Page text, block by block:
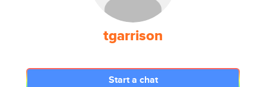
tgarrison
Start a chat